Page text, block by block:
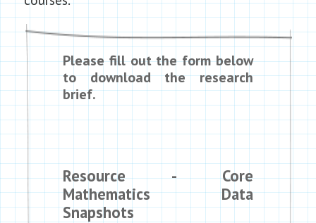
Please fill out the form below
to download the research
brief.
Resource - Core
Mathematics Data
Snapshots